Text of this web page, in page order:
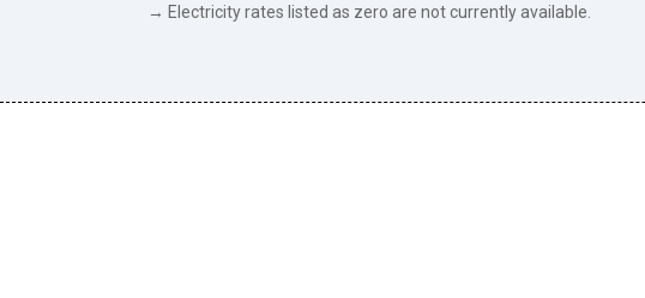
→ Electricity rates listed as zero are not currently available.